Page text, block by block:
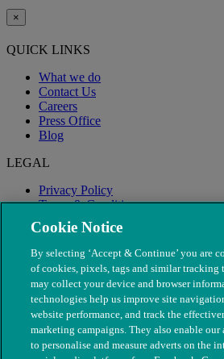
×
QUICK LINKS
What we do
Contact Us
Careers
Press Office
Blog
LEGAL
Privacy Policy
Terms & Conditions
Modern Slavery
Cookie Notice
By selecting ‘Accept & Continue’ you are
of cookies, pixels, tags and similar tracking
may collect your device and browser
technologies help us improve site
website performance, and track the
marketing campaigns. They also enable
to personalise and measure adverts on the